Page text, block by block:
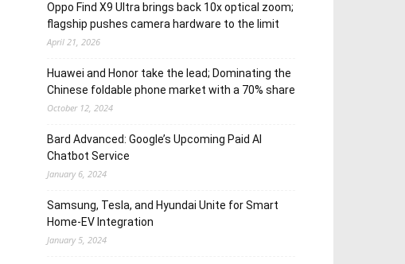
Oppo Find X9 Ultra brings back 10x optical zoom;
flagship pushes camera hardware to the limit
April 21, 2026
Huawei and Honor take the lead; Dominating the
Chinese foldable phone market with a 70% share
October 12, 2024
Bard Advanced: Google’s Upcoming Paid AI
Chatbot Service
January 6, 2024
Samsung, Tesla, and Hyundai Unite for Smart
Home-EV Integration
January 5, 2024